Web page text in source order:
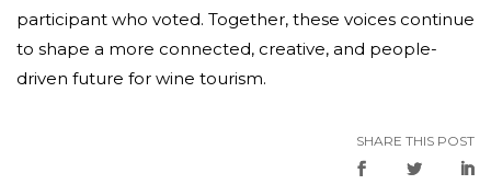
participant who voted. Together, these voices continue
to shape a more connected, creative, and people-
driven future for wine tourism.
SHARE THIS POST